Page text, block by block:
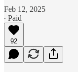
Feb 12, 2025
∙ Paid
92